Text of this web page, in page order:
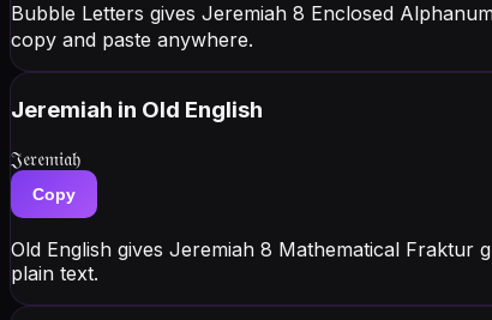
Bubble Letters gives Jeremiah 8 Enclosed
copy and paste anywhere.
Jeremiah in Old English
𝔍𝔢𝔯𝔢𝔪𝔦𝔞𝔥
Copy
Old English gives Jeremiah 8 Mathematical
plain text.